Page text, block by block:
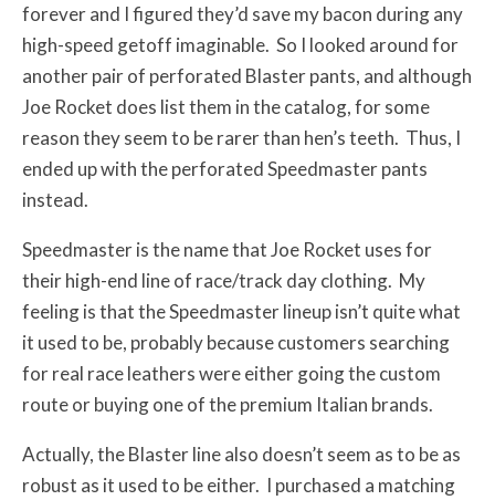
forever and I figured they’d save my bacon during any
high-speed getoff imaginable. So I looked around for
another pair of perforated Blaster pants, and although
Joe Rocket does list them in the catalog, for some
reason they seem to be rarer than hen’s teeth. Thus, I
ended up with the perforated Speedmaster pants
instead.
Speedmaster is the name that Joe Rocket uses for
their high-end line of race/track day clothing. My
feeling is that the Speedmaster lineup isn’t quite what
it used to be, probably because customers searching
for real race leathers were either going the custom
route or buying one of the premium Italian brands.
Actually, the Blaster line also doesn’t seem as to be as
robust as it used to be either. I purchased a matching